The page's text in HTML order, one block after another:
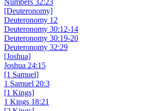
Numbers 32:23
[Deuteronomy]
Deuteronomy 12
Deuteronomy 30:12-14
Deuteronomy 30:19-20
Deuteronomy 32:29
[Joshua]
Joshua 24:15
[1 Samuel]
1 Samuel 20:3
[1 Kings]
1 Kings 18:21